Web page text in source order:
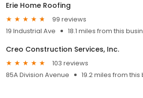
Erie Home Roofing
99 reviews
19 Industrial Ave
18.1 miles from this
Creo Construction Services, Inc.
103 reviews
85A Division Avenue
19.2 miles from this